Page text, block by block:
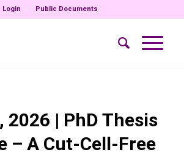
Login Public Documents
2026 | PhD Thesis
– A Cut-Cell-Free